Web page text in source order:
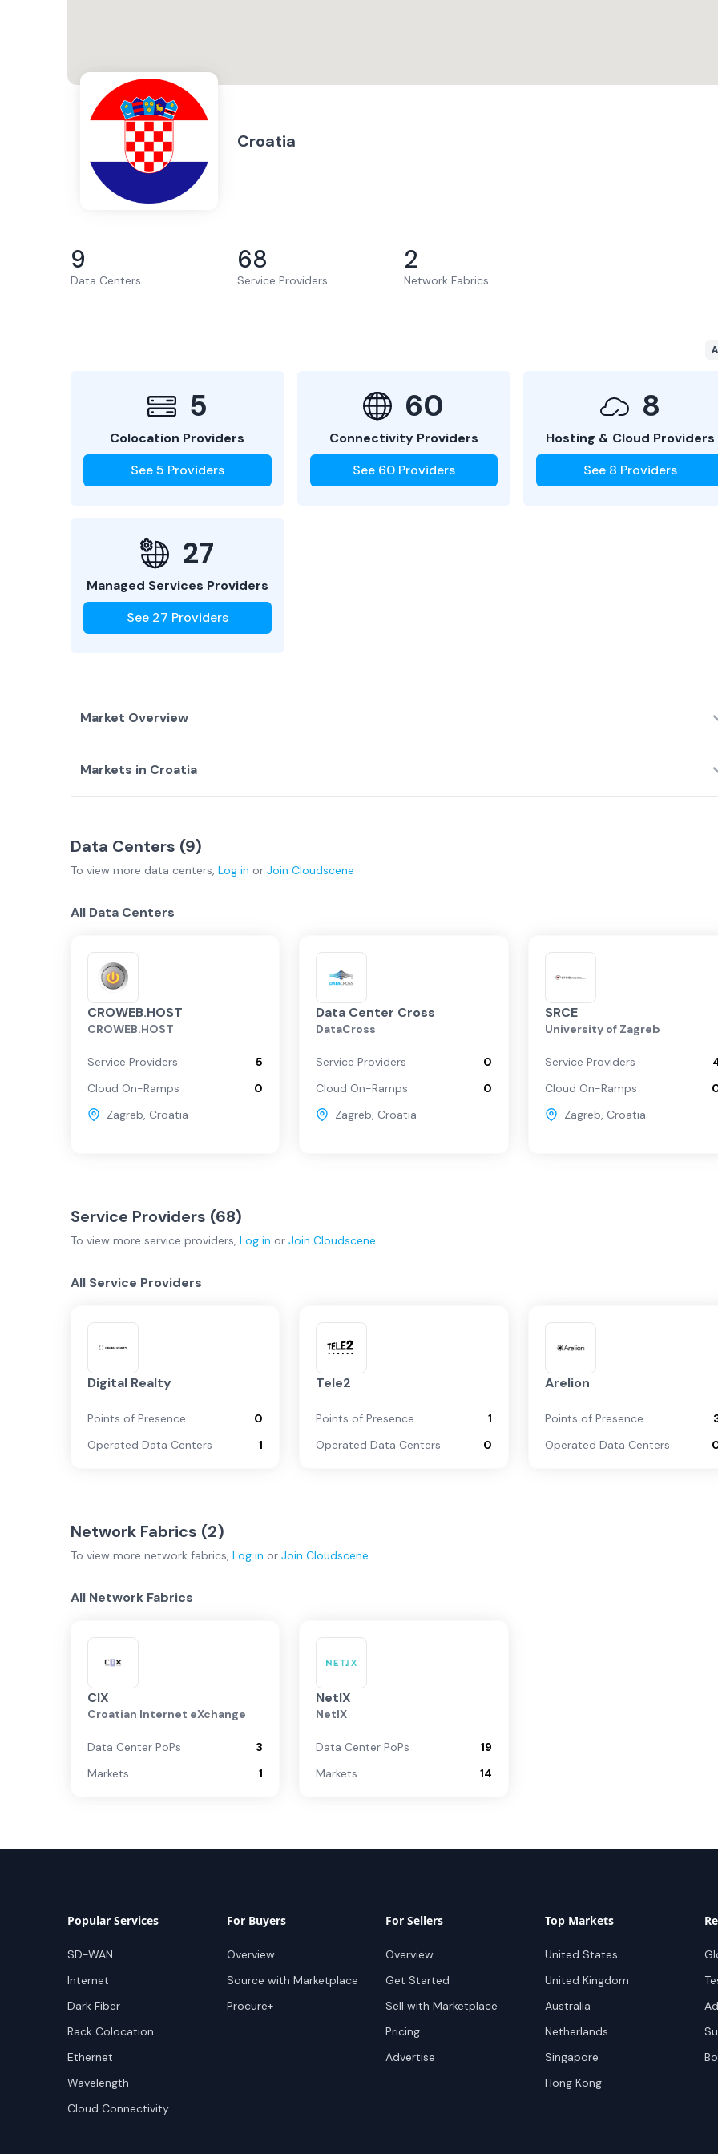
Croatia
9
Data Centers
68
Service Providers
2
Network Fabrics
5
Colocation Providers
See5 Providers
60
Connectivity Providers
See 60Providers
8
Hosting & Cloud Providers
See 8 Providers
27
Managed Services Providers
See 27 Providers
Market Overview
Country Overview
Croatia Overview
Markets in Croatia
Data Centers (9)
To view more data centers, Log in or Join Cloudscene
All Data Centers
CROWEB.HOST
CROWEB.HOST
Service Providers
5
Cloud On-Ramps
0
Zagreb, Croatia
Data Center Cross
DataCross
Service Providers
0
Cloud On-Ramps
0
Zagreb, Croatia
SRCE
University of Zagreb
Service Providers
Cloud On-Ramps
Zagreb, Croatia
Service Providers (68)
To view more service providers, Log in or Join Cloudscene
All Service Providers
Digital Realty
Points of Presence
0
Operated Data Centers
1
Tele2
Points of Presence
1
Operated Data Centers
0
Arelion
Points of Presence
Operated Data Centers
Network Fabrics (2)
To view more network fabrics, Log in or Join Cloudscene
All Network Fabrics
CIX
Croatian Internet eXchange
Data Center PoPs
3
Markets
1
NetIX
NetIX
Data Center PoPs
19
Markets
14
Popular Services
SD-WAN
Internet
Dark Fiber
Rack Colocation
Ethernet
Wavelength
Cloud Connectivity
For Buyers
Overview
Source with Marketplace
Procure+
For Sellers
Overview
Get Started
Sell with Marketplace
Pricing
Advertise
Top Markets
United States
United Kingdom
Australia
Netherlands
Singapore
Hong Kong